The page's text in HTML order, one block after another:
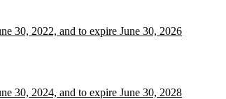
30, 2022, and to expire June 30, 2026
30, 2024, and to expire June 30, 2028